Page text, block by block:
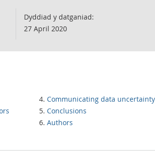
Dyddiad y datganiad:
27 April 2020
Communicating data uncertainty
Conclusions
Authors